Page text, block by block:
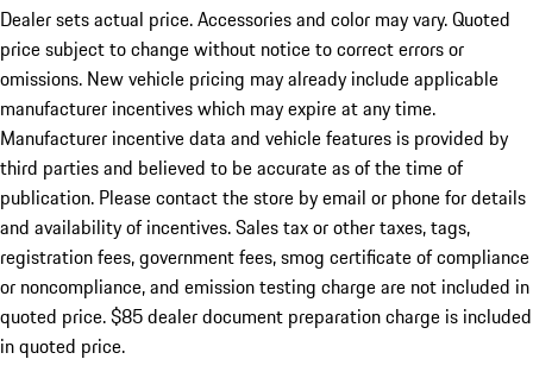
Dealer sets actual price. Accessories and color may vary. Quoted
price subject to change without notice to correct errors or
omissions. New vehicle pricing may already include applicable
manufacturer incentives which may expire at any time.
Manufacturer incentive data and vehicle features is provided by
third parties and believed to be accurate as of the time of
publication. Please contact the store by email or phone for details
and availability of incentives. Sales tax or other taxes, tags,
registration fees, government fees, smog certificate of compliance
or noncompliance, and emission testing charge are not included in
quoted price. $85 dealer document preparation charge is included
in quoted price.